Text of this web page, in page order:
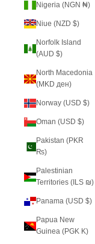
Nigeria (NGN ₦)
Niue (NZD $)
Norfolk Island
(AUD $)
North Macedonia
(MKD ден)
Norway (USD $)
Oman (USD $)
Pakistan (PKR
₨)
Palestinian
Territories (ILS ₪)
Panama (USD $)
Papua New
Guinea (PGK K)